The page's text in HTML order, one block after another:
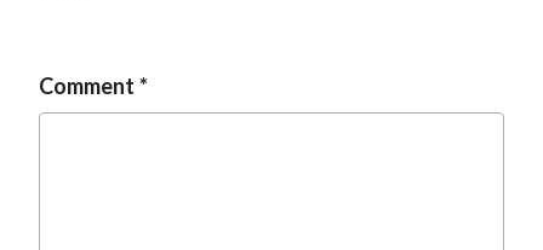
Comment